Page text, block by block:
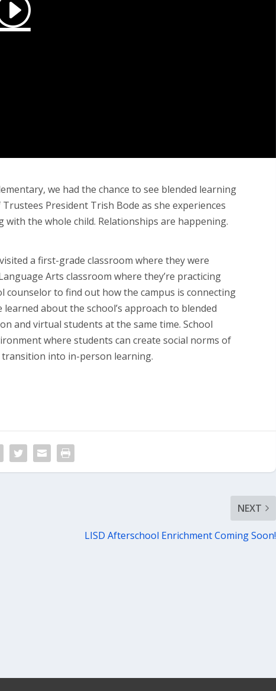
we had the chance to see blended learning
President Trish Bode as she experiences
the whole child. Relationships are happening.
a first-grade classroom where they were
Arts classroom where they’re practicing
counselor to find out how the campus is connecting
about the school’s approach to blended
and virtual students at the same time. School
where students can create social norms of
transition into in-person learning.
NEXT
LISD Afterschool Enrichment Coming Soon!